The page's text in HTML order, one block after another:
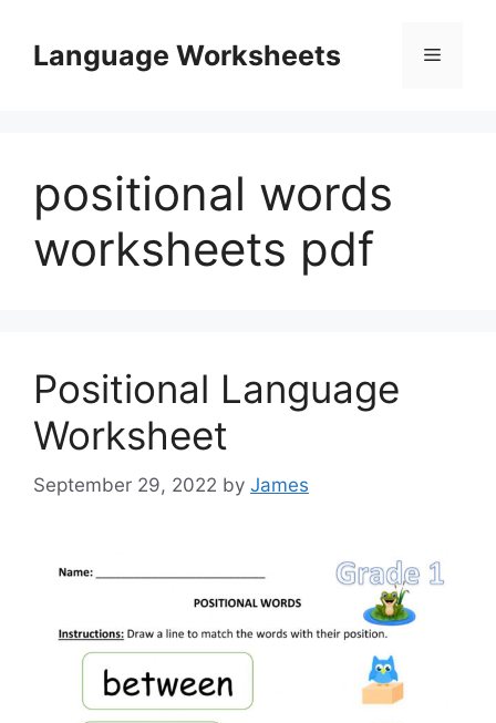
contentLanguage Worksheets Menu
positional words
worksheets pdf
Positional Language
Worksheet
September 29, 2022 by James